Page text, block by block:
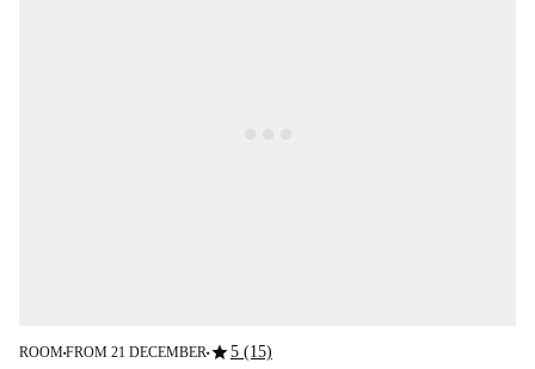
ROOM■FROM 21 DECEMBER■star5 (15)